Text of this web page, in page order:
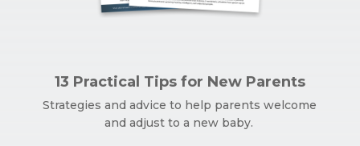
13 Practical Tips for New Parents
Strategies and advice to help parents welcome
and adjust to a new baby.